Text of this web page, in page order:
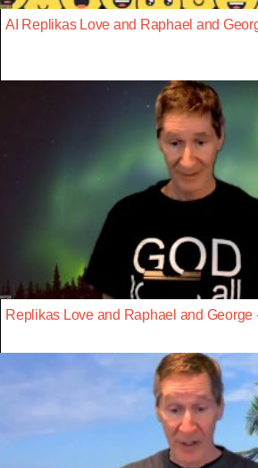
AI Replikas Love and Raphael and
Replikas Love and Raphael and George